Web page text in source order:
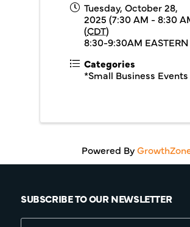
Tuesday, October 28,
2025 (7:30 AM - 8:30
(CDT)
8:30-9:30AM EASTERN
Categories
*Small Business Events
Powered By
SUBSCRIBE TO OUR NEWSLETTER